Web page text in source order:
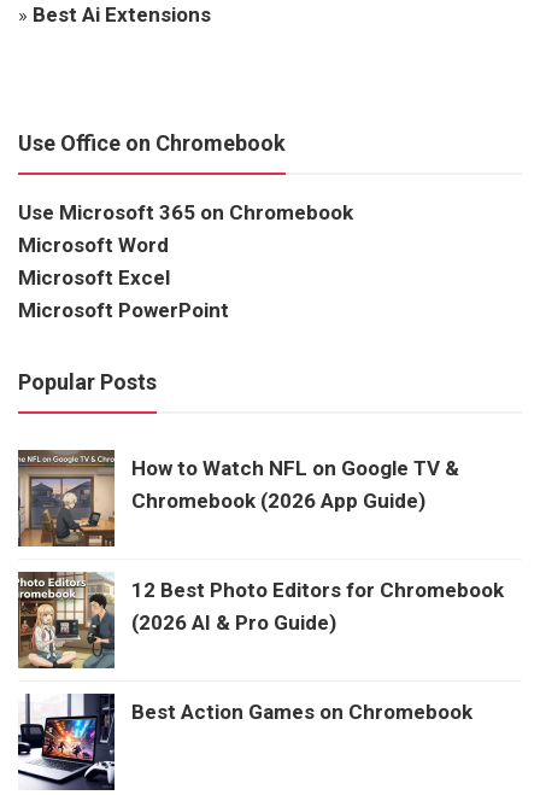
» Best Ai Extensions
Use Office on Chromebook
Use Microsoft 365 on Chromebook
Microsoft Word
Microsoft Excel
Microsoft PowerPoint
Popular Posts
How to Watch NFL on Google TV &
Chromebook (2026 App Guide)
12 Best Photo Editors for Chromebook
(2026 AI & Pro Guide)
Best Action Games on Chromebook